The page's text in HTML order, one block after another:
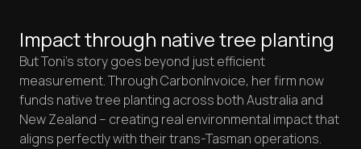
Impact through native tree planting
But Toni's story goes beyond just efficient
measurement. Through CarbonInvoice, her firm now
funds native tree planting across both Australia and
New Zealand – creating real environmental impact that
aligns perfectly with their trans-Tasman operations.